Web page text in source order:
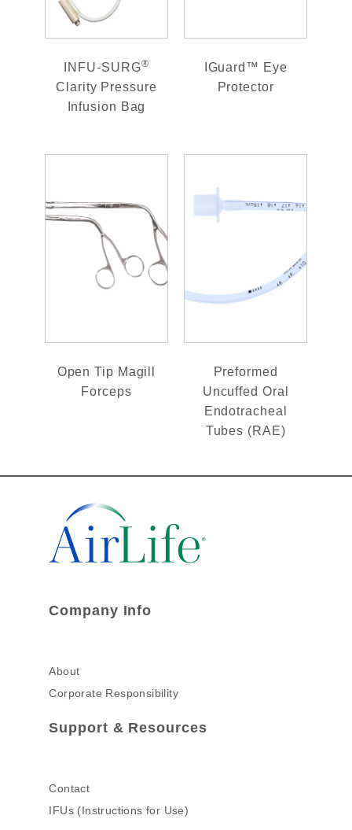
INFU-SURG®
Clarity Pressure
Infusion Bag
IGuard™ Eye
Protector
Open Tip Magill
Forceps
Preformed
Uncuffed Oral
Endotracheal
Tubes (RAE)
Company Info
About
Corporate Responsibility
Support & Resources
Contact
IFUs (Instructions for Use)